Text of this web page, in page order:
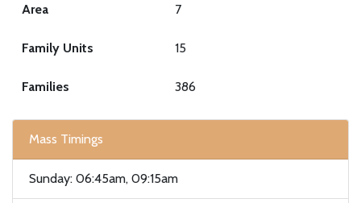
Area 7
Family Units 15
Families 386
Mass Timings
Sunday: 06:45am, 09:15am